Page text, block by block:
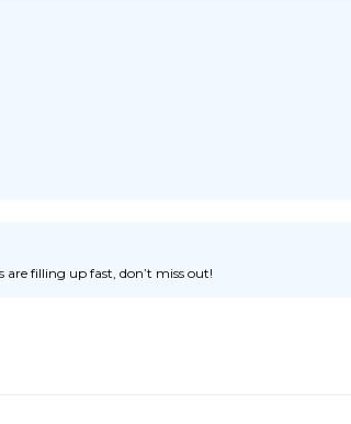
filling up fast, don’t miss out!